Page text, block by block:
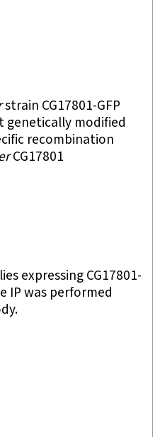
strain CG17801-GFP
genetically modified
recombination
CG17801
expressing CG17801-
IP was performed